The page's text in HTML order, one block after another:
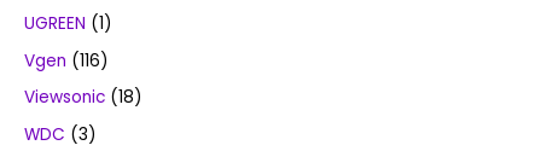
UGREEN (1)
Vgen (116)
Viewsonic (18)
WDC (3)